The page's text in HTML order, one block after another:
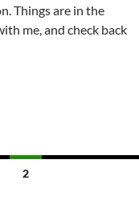
Things are in the
me, and check back
2